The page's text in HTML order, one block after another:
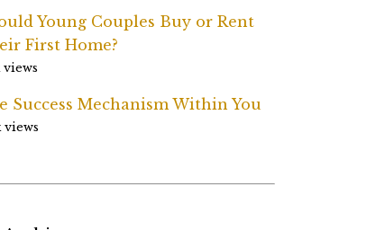
Young Couples Buy or Rent
First Home?
views
Success Mechanism Within You
views